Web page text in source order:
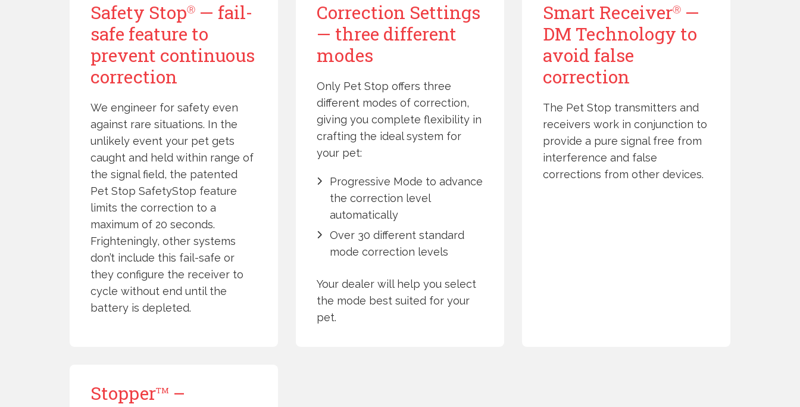
Safety StopⓇ — fail-
safe feature to
prevent continuous
correction
We engineer for safety even
against rare situations. In the
unlikely event your pet gets
caught and held within range of
the signal field, the patented
Pet Stop SafetyStop feature
limits the correction to a
maximum of 20 seconds.
Frighteningly, other systems
don’t include this fail-safe or
they configure the receiver to
cycle without end until the
battery is depleted.
Correction Settings
— three different
modes
Only Pet Stop offers three
different modes of correction,
giving you complete flexibility in
crafting the ideal system for
your pet:
Progressive Mode to advance
the correction level
automatically
Over 30 different standard
mode correction levels
Your dealer will help you select
the mode best suited for your
pet.
Smart ReceiverⓇ —
DM Technology to
avoid false
correction
The Pet Stop transmitters and
receivers work in conjunction to
provide a pure signal free from
interference and false
corrections from other devices.
StopperTM –